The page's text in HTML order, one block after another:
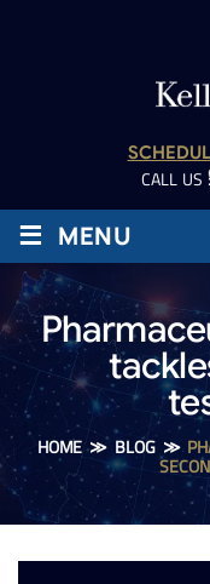
CALL US
≡ MENU
HOME≫ BLOG≫